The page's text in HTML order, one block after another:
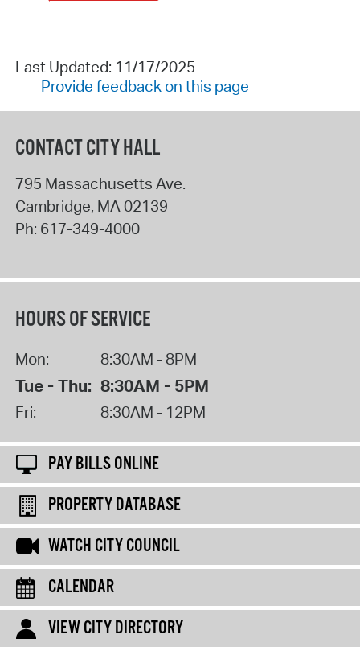
Last Updated: 11/17/2025
Provide feedback on this page
CONTACT CITY HALL
795 Massachusetts Ave.
Cambridge, MA02139
Ph: 617-349-4000
HOURS OF SERVICE
Mon: 8:30AM - 8PM
Tue - Thu: 8:30AM - 5PM
Fri: 8:30AM - 12PM
PAY BILLS ONLINE
PROPERTY DATABASE
WATCH CITY COUNCIL
CALENDAR
VIEW CITY DIRECTORY